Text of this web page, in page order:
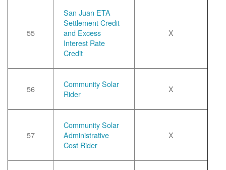
55
San Juan ETA
Settlement Credit
and Excess
Interest Rate
Credit
X
56
Community Solar
Rider
X
57
Community Solar
Administrative
Cost Rider
X